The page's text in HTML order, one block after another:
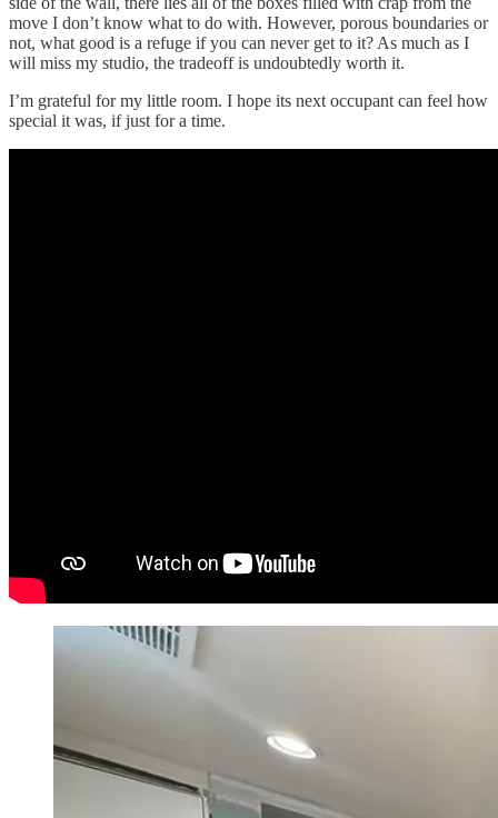
move I don’t know what to do with. However, porous boundaries or
not, what good is a refuge if you can never get to it? As much as I
will miss my studio, the tradeoff is undoubtedly worth it.
I’m grateful for my little room. I hope its next occupant can feel how
special it was, if just for a time.